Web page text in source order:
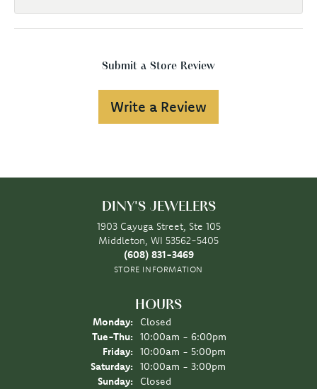
Submit a Store Review
Write a Review
DINY'S JEWELERS
1903 Cayuga Street, Ste 105
Middleton, WI 53562-5405
(608) 831-3469
STORE INFORMATION
HOURS
Monday:
Closed
Tue-Thu: Tuesday - Thursday:
10:00am - 6:00pm
Friday:
10:00am - 5:00pm
Saturday:
10:00am - 3:00pm
Sunday:
Closed